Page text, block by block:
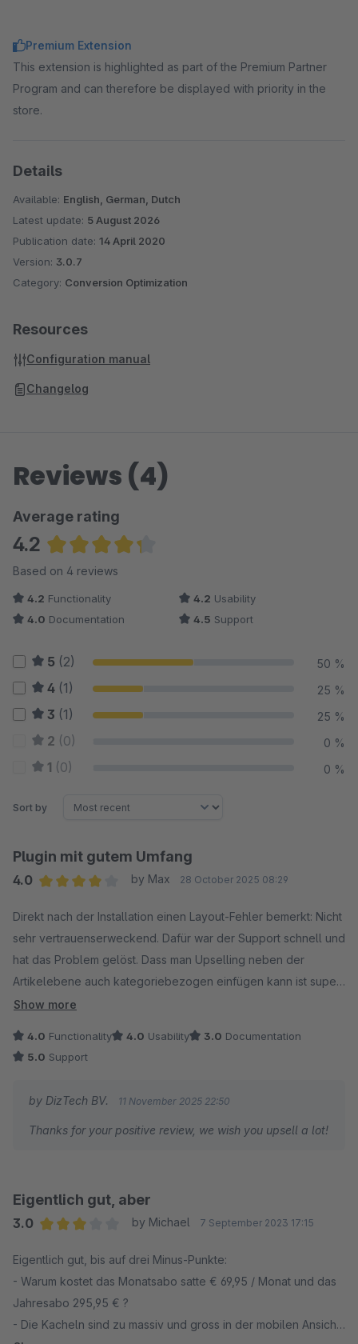
Premium Extension
This extension is highlighted as part of the Premium Partner
Program and can therefore be displayed with priority in the
store.
Details
Available: English, German, Dutch
Latest update: 5 August 2026
Publication date: 14 April 2020
Version: 3.0.7
Category: Conversion Optimization
Resources
Configuration manual
Changelog
Reviews (4)
Average rating
4.2
Average rating of 4.25 out of 5 stars
Based on 4 reviews
4.2 Functionality 4.2 Usability
4.0 Documentation 4.5 Support
5 (2) 50 %
4 (1) 25 %
3 (1) 25 %
2 (0) 0 %
1 (0) 0 %
Sort by
Plugin mit gutem Umfang
4.0
by Max 28 October 2025 08:29
Direkt nach der Installation einen Layout-Fehler bemerkt: Nicht
sehr vertrauenserweckend. Dafür war der Support schnell und
hat das Problem gelöst. Dass man Upselling neben der
Artikelebene auch kategoriebezogen einfügen kann ist super
und seit dem Update funktioniert alles einwandfrei.
Show more
4.0 Functionality 4.0 Usability 3.0 Documentation
5.0 Support
by DizTech BV. 11 November 2025 22:50
Thanks for your positive review, we wish you upsell a lot!
Eigentlich gut, aber
3.0
by Michael 7 September 2023 17:15
Eigentlich gut, bis auf drei Minus-Punkte:
- Warum kostet das Monatsabo satte € 69,95 / Monat und das
Jahresabo 295,95 € ?
- Die Kacheln sind zu massiv und gross in der mobilen Ansicht